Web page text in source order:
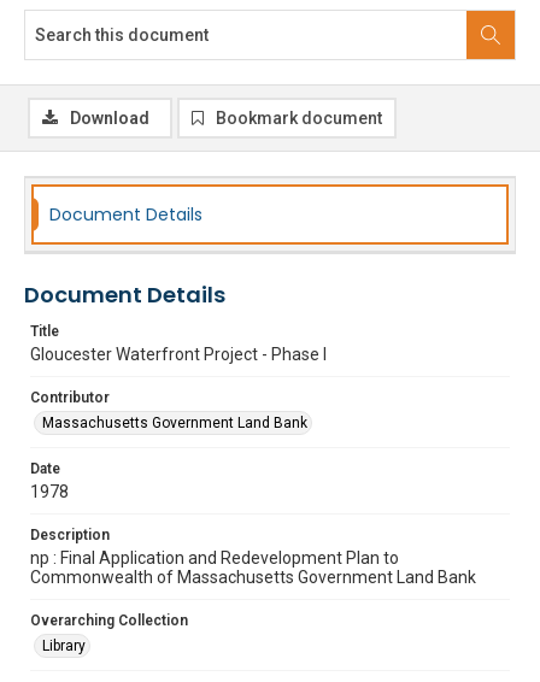
Download Bookmark document
Document Details
Document Details
Title
Gloucester Waterfront Project - Phase I
Contributor
Massachusetts Government Land Bank
Date
1978
Description
np : Final Application and Redevelopment Plan to
Commonwealth of Massachusetts Government Land Bank
Overarching Collection
Library